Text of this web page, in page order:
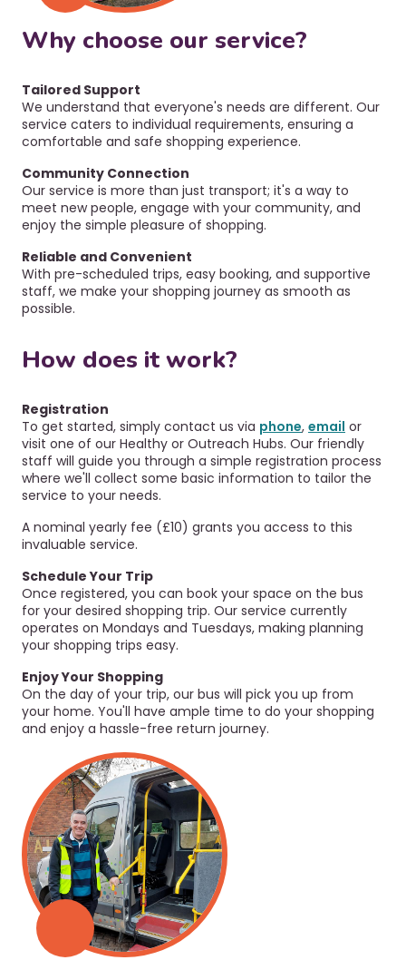
Why choose our service?
Tailored Support
We understand that everyone's needs are different. Our
service caters to individual requirements, ensuring a
comfortable and safe shopping experience.
Community Connection
Our service is more than just transport; it's a way to
meet new people, engage with your community, and
enjoy the simple pleasure of shopping.
Reliable and Convenient
With pre-scheduled trips, easy booking, and supportive
staff, we make your shopping journey as smooth as
possible.
How does it work?
Registration
To get started, simply contact us via phone, email or
visit one of our Healthy or Outreach Hubs. Our friendly
staff will guide you through a simple registration process
where we'll collect some basic information to tailor the
service to your needs.
A nominal yearly fee (£10) grants you access to this
invaluable service.
Schedule Your Trip
Once registered, you can book your space on the bus
for your desired shopping trip. Our service currently
operates on Mondays and Tuesdays, making planning
your shopping trips easy.
Enjoy Your Shopping
On the day of your trip, our bus will pick you up from
your home. You'll have ample time to do your shopping
and enjoy a hassle-free return journey.